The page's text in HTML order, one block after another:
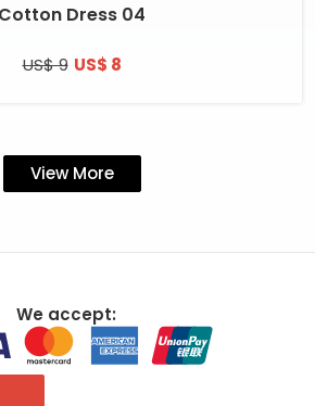
Cotton Dress 04
US$ 9 US$ 8
View More
We accept: